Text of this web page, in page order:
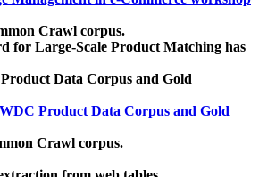
Crawl corpus.
for Large-Scale Product Matching has
Data Corpus and Gold
WDC Product Data Corpus and Gold
Crawl corpus.